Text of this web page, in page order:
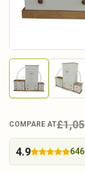
COMPARE AT
4.9